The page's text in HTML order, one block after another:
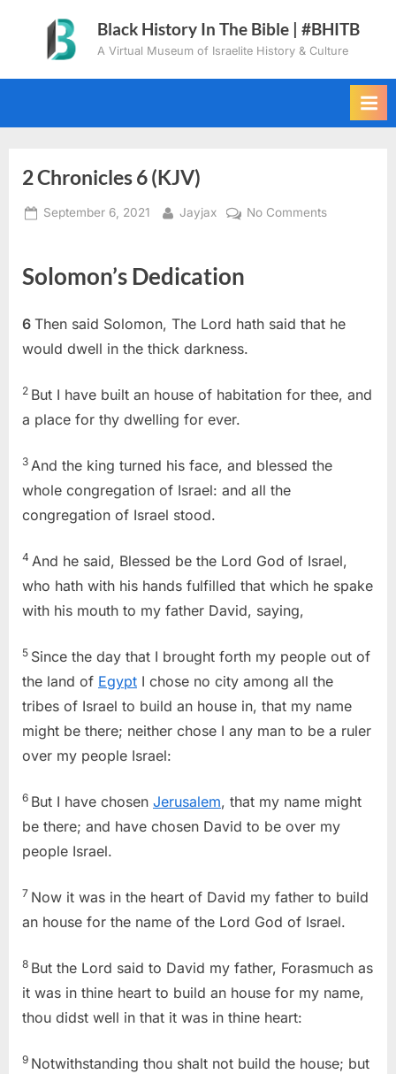
content
Black History In The Bible | #BHITB
A Virtual Museum of Israelite History & Culture
2 Chronicles 6 (KJV)
Posted
September 6, 2021 By
Jayjax No Commentson
Solomon’s Dedication
6 Then said Solomon, The Lord hath said that he
would dwell in the thick darkness.
2 But I have built an house of habitation for thee, and
a place for thy dwelling for ever.
3 And the king turned his face, and blessed the
whole congregation of Israel: and all the
congregation of Israel stood.
4 And he said, Blessed be the Lord God of Israel,
who hath with his hands fulfilled that which he spake
with his mouth to my father David, saying,
5 Since the day that I brought forth my people out of
the land of Egypt I chose no city among all the
tribes of Israel to build an house in, that my name
might be there; neither chose I any man to be a ruler
over my people Israel:
6 But I have chosen Jerusalem, that my name might
be there; and have chosen David to be over my
people Israel.
7 Now it was in the heart of David my father to build
an house for the name of the Lord God of Israel.
8 But the Lord said to David my father, Forasmuch as
it was in thine heart to build an house for my name,
thou didst well in that it was in thine heart:
9 Notwithstanding thou shalt not build the house; but